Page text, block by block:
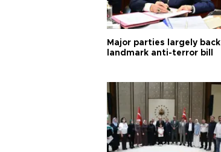
Major parties largely back
landmark anti-terror bill